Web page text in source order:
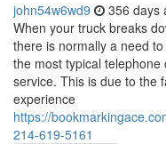
john54w6wd9 356 days
When your truck breaks
there is normally a need
the most typical
service. This is due to the
experience
https://
214-619-5161